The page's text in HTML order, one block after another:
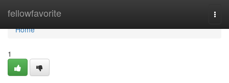
fellowfavorite
Home
Home
1